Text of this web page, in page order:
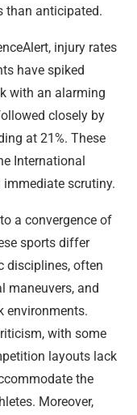
than anticipated.
injury rates
have spiked
with an alarming
closely by
at 21%. These
International
immediate scrutiny.
a convergence of
sports differ
disciplines, often
maneuvers, and
environments.
with some
layouts lack
the
Moreover,